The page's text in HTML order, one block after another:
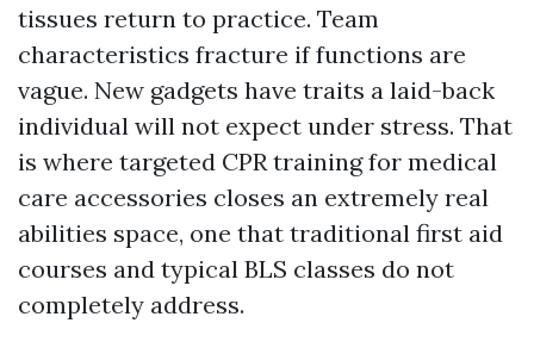
tissues return to practice. Team
characteristics fracture if functions are
vague. New gadgets have traits a laid-back
individual will not expect under stress. That
is where targeted CPR training for medical
care accessories closes an extremely real
abilities space, one that traditional first aid
courses and typical BLS classes do not
completely address.